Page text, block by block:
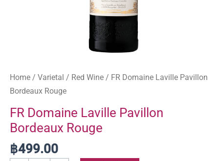
Home / Varietal / Red Wine / FR Domaine Laville Pavillon
Bordeaux Rouge
FR Domaine Laville Pavillon
Bordeaux Rouge
฿499.00